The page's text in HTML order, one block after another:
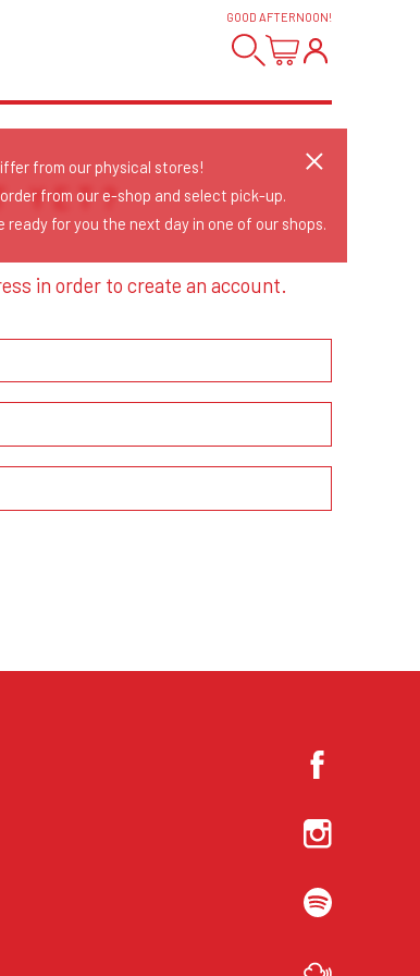
GOOD AFTERNOON!
YET?
in order to create an account.
from our physical stores!
from our e-shop and select pick-up.
ready for you the next day in one of our shops.